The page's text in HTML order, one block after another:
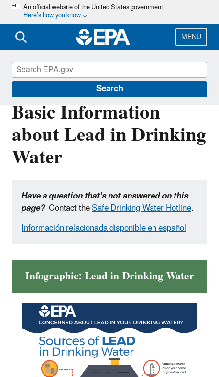
Skip
main
content
An official website of the United States government
Here’s how you know
MENU
Search
Basic Information
about Lead in Drinking
Water
Have a question that's not answered on this
page?Contact theSafe Drinking Water Hotline.
Información relacionada disponible en español
Infographic: Lead in Drinking Water
Ground Water and Drinking Water